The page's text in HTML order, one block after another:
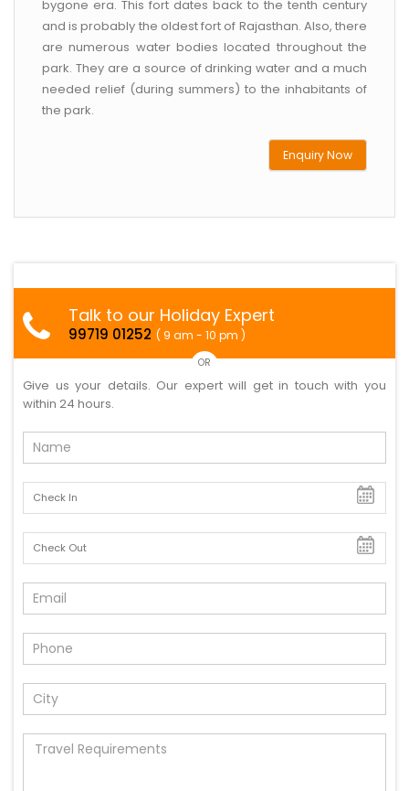
bygone era. This fort dates back to the tenth century
and is probably the oldest fort of Rajasthan. Also, there
are numerous water bodies located throughout the
park. They are a source of drinking water and a much
needed relief (during summers) to the inhabitants of
the park.
Enquiry Now
Talk to our Holiday Expert
99719 01252 ( 9 am - 10 pm )
OR
Give us your details. Our expert will get in touch with you
within 24 hours.